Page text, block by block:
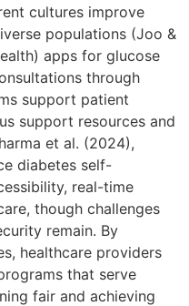
cultures improve
populations (Joo &
apps for glucose
through
support patient
support resources and
et al. (2024),
diabetes self-
real-time
though challenges
remain. By
healthcare providers
that serve
fair and achieving